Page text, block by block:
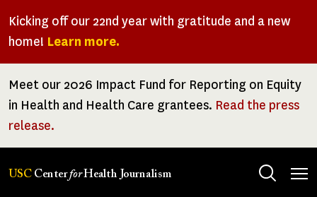
Kicking off our 22nd year with gratitude and a new
home! Learn more.
Meet our 2026 Impact Fund for Reporting on Equity
in Health and Health Care grantees. Read the press
release.
USC CenterforHealth Journalism